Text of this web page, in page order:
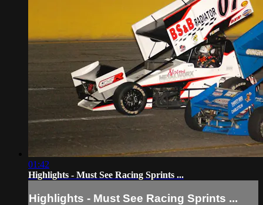
01:42
Highlights - Must See Racing Sprints ...
Highlights - Must See Racing Sprints ...